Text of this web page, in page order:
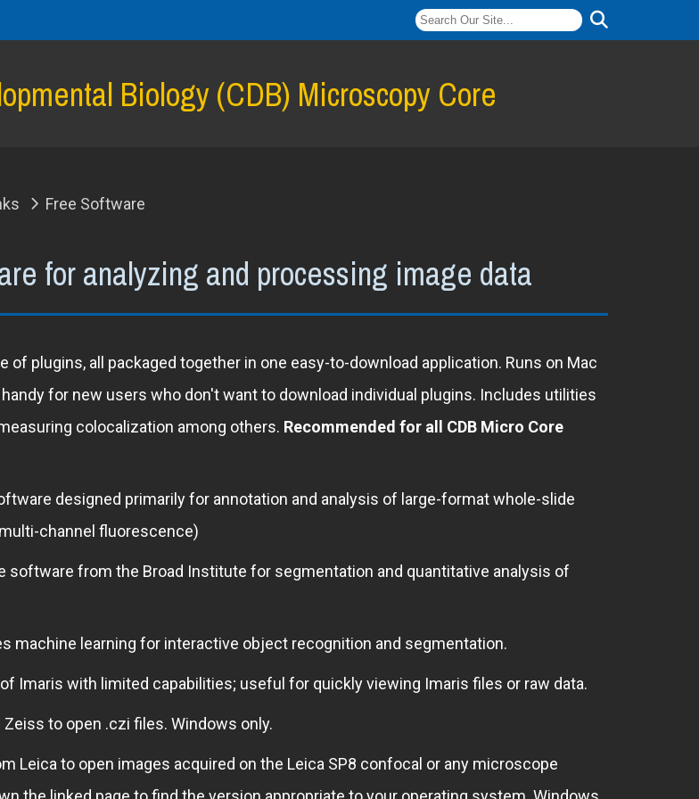
Biology (CDB) Microscopy Core
Free Software
for analyzing and processing image data
of plugins, all packaged together in one easy-to-download application. Runs on Mac
handy for new users who don't want to download individual plugins. Includes utilities
colocalization among others. Recommended for all CDB Micro Core
designed primarily for annotation and analysis of large-format whole-slide
channel fluorescence)
software from the Broad Institute for segmentation and quantitative analysis of
machine learning for interactive object recognition and segmentation.
Imaris with limited capabilities; useful for quickly viewing Imaris files or raw data.
to open .czi files. Windows only.
Leica to open images acquired on the Leica SP8 confocal or any microscope